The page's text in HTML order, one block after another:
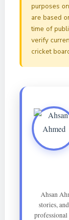
purposes
are based
time of
verify
cricket
Ahsan
stories,